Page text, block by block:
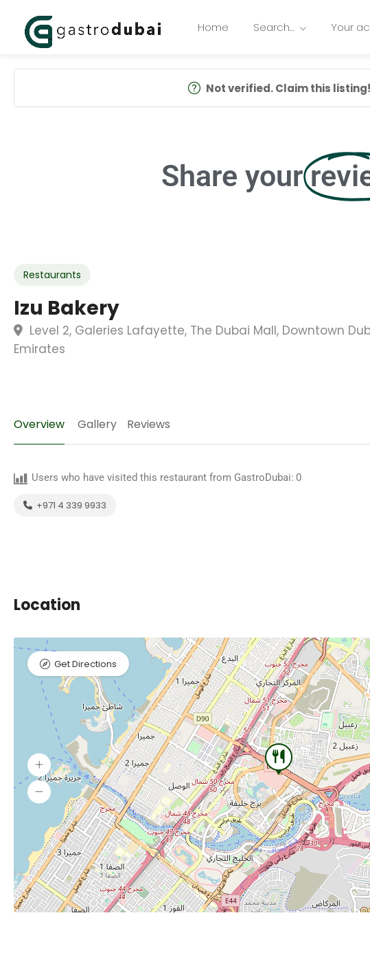
Home Search… Your
Not verified. Claim this listing!
Share your
Restaurants
Izu Bakery
Level 2, Galeries Lafayette, The Dubai Mall, Downtown
Emirates
Overview Gallery Reviews
Users who have visited this restaurant from GastroDubai: 0
+971 4 339 9933
Location
Get Directions